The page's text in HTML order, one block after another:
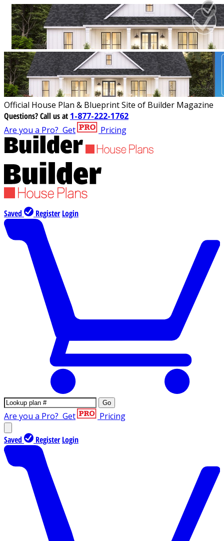
Official House Plan & Blueprint Site of Builder Magazine
Questions?Call us at 1-877-222-1762
Are you a Pro? Get Pricing
Saved Register Login
Go
Are you a Pro? Get Pricing
Saved Register Login